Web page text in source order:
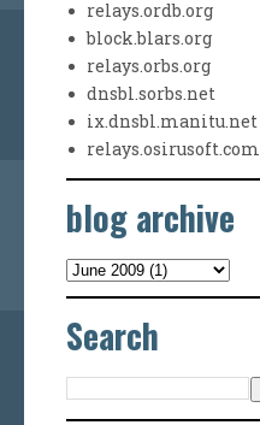
relays.ordb.org
block.blars.org
relays.orbs.org
dnsbl.sorbs.net
ix.dnsbl.manitu.net
relays.osirusoft.com
blog archive
Search